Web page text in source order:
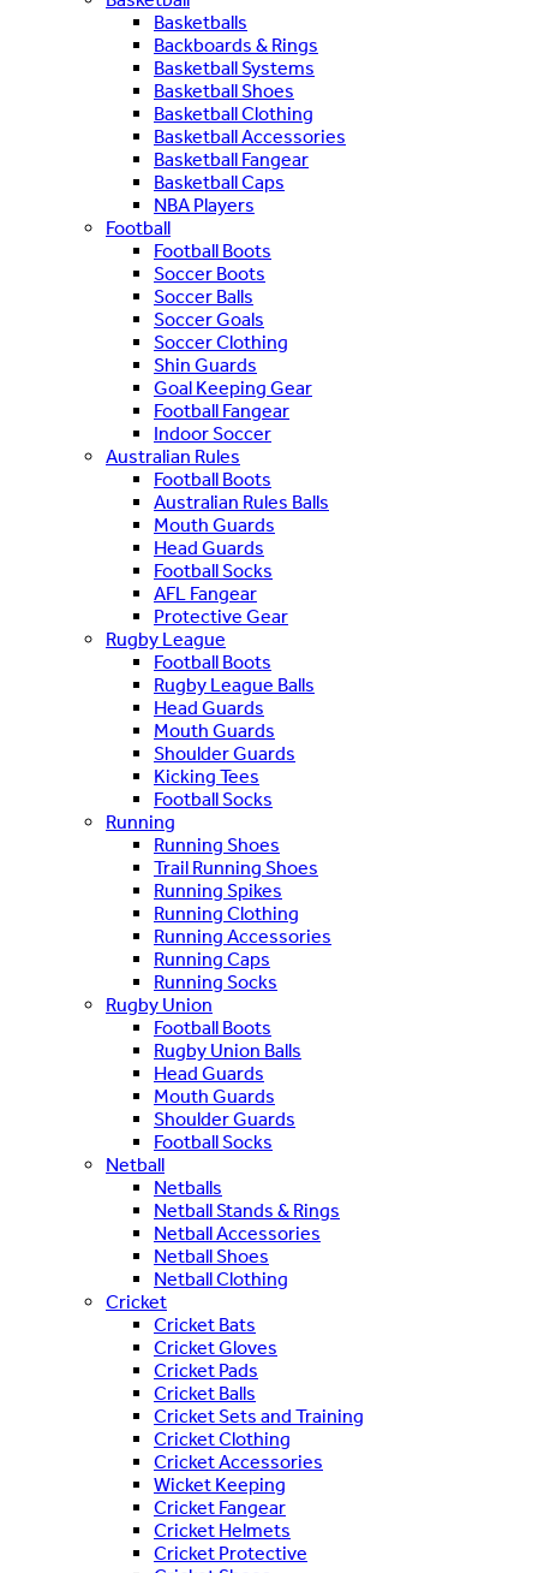
Basketballs
Backboards & Rings
Basketball Systems
Basketball Shoes
Basketball Clothing
Basketball Accessories
Basketball Fangear
Basketball Caps
NBA Players
Football
Football Boots
Soccer Boots
Soccer Balls
Soccer Goals
Soccer Clothing
Shin Guards
Goal Keeping Gear
Football Fangear
Indoor Soccer
Australian Rules
Football Boots
Australian Rules Balls
Mouth Guards
Head Guards
Football Socks
AFL Fangear
Protective Gear
Rugby League
Football Boots
Rugby League Balls
Head Guards
Mouth Guards
Shoulder Guards
Kicking Tees
Football Socks
Running
Running Shoes
Trail Running Shoes
Running Spikes
Running Clothing
Running Accessories
Running Caps
Running Socks
Rugby Union
Football Boots
Rugby Union Balls
Head Guards
Mouth Guards
Shoulder Guards
Football Socks
Netball
Netballs
Netball Stands & Rings
Netball Accessories
Netball Shoes
Netball Clothing
Cricket
Cricket Bats
Cricket Gloves
Cricket Pads
Cricket Balls
Cricket Sets and Training
Cricket Clothing
Cricket Accessories
Wicket Keeping
Cricket Fangear
Cricket Helmets
Cricket Protective